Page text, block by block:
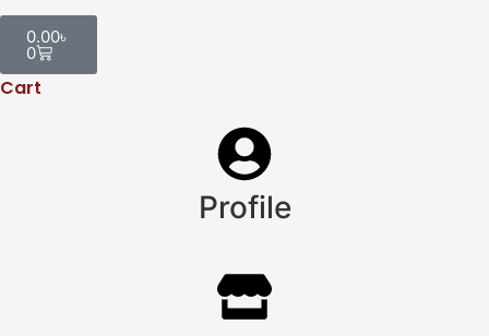
0.00৳
0
Cart
Profile